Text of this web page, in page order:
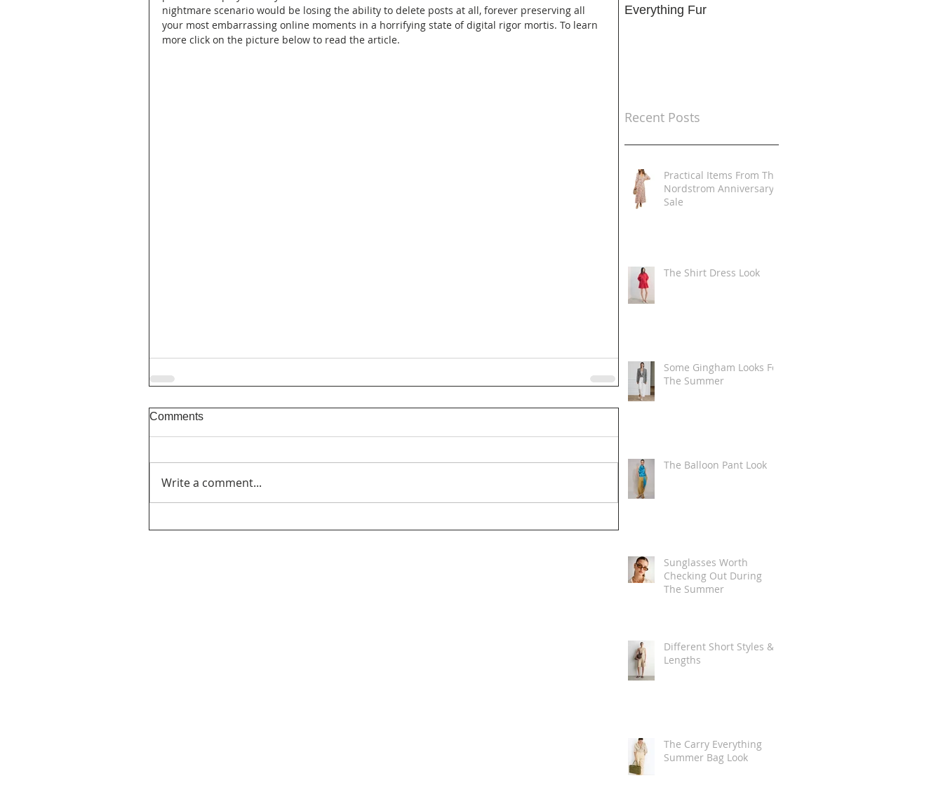
nightmare scenario would be losing the ability to delete posts at all, forever preserving all
your most embarrassing online moments in a horrifying state of digital rigor mortis. To learn
more click on the picture below to read the article.
Comments
Write a comment...
Everything Fur
Recent Posts
Practical Items From The
Nordstrom Anniversary
Sale
The Shirt Dress Look
Some Gingham Looks For
The Summer
The Balloon Pant Look
Sunglasses Worth
Checking Out During
The Summer
Different Short Styles &
Lengths
The Carry Everything
Summer Bag Look